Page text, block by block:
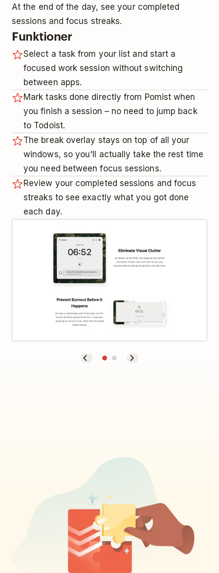
At the end of the day, see your completed
sessions and focus streaks.
Funktioner
Select a task from your list and start a
focused work session without switching
between apps.
Mark tasks done directly from Pomist when
you finish a session – no need to jump back
to Todoist.
The break overlay stays on top of all your
windows, so you'll actually take the rest time
you need between focus sessions.
Review your completed sessions and focus
streaks to see exactly what you got done
each day.